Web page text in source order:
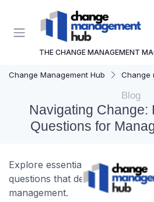
THE CHANGE MANAGEMENT
Change Management Hub Change
Blog
Navigating Change:
Questions for
Explore essential management-
questions that delve into the
management.